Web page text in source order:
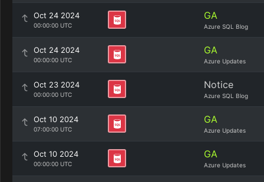
Oct 24 2024
00:00:00 UTC
GA
Azure SQL Blog
Oct 24 2024
00:00:00 UTC
GA
Azure Updates
Oct 23 2024
00:00:00 UTC
Notice
Azure SQL Blog
Oct 10 2024
07:00:00 UTC
GA
Azure Updates
Oct 10 2024
00:00:00 UTC
GA
Azure Updates